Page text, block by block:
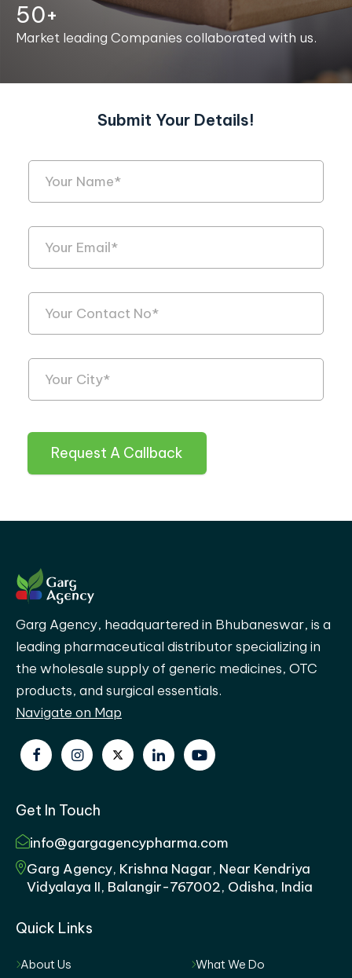
50+
Market leading Companies collaborated with us.
Submit Your Details!
Request A Callback
Garg Agency, headquartered in Bhubaneswar, is a
leading pharmaceutical distributor specializing in
the wholesale supply of generic medicines, OTC
products, and surgical essentials.
Navigate on Map
Get In Touch
info@gargagencypharma.com
Garg Agency, Krishna Nagar, Near Kendriya
Vidyalaya II, Balangir-767002, Odisha, India
Quick Links
About Us
What We Do